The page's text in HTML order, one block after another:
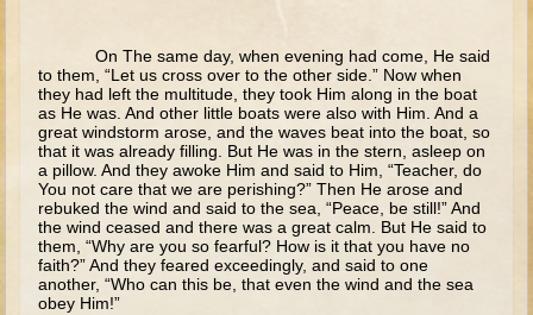
Isaiah
Jeremiah
Ezekiel
Shadrach, Meshach, and Abednego
Tobit
Daniel
Esther
On The same day, when evening had come, He said
to them, “Let us cross over to the other side.” Now when
they had left the multitude, they took Him along in the boat
as He was. And other little boats were also with Him. And a
great windstorm arose, and the waves beat into the boat, so
that it was already filling. But He was in the stern, asleep on
a pillow. And they awoke Him and said to Him, “Teacher, do
You not care that we are perishing?” Then He arose and
rebuked the wind and said to the sea, “Peace, be still!” And
the wind ceased and there was a great calm. But He said to
them, “Why are you so fearful? How is it that you have no
faith?” And they feared exceedingly, and said to one
another, “Who can this be, that even the wind and the sea
obey Him!”